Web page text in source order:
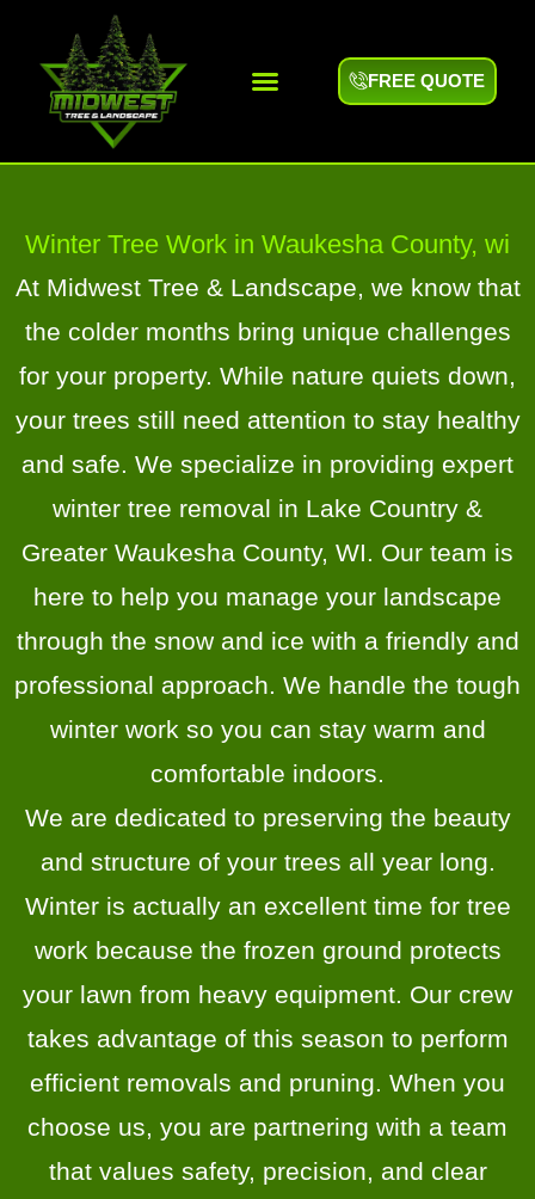
FREE QUOTE
Winter Tree Work in Waukesha County, wi
At Midwest Tree & Landscape, we know that
the colder months bring unique challenges
for your property. While nature quiets down,
your trees still need attention to stay healthy
and safe. We specialize in providing expert
winter tree removal in Lake Country &
Greater Waukesha County, WI. Our team is
here to help you manage your landscape
through the snow and ice with a friendly and
professional approach. We handle the tough
winter work so you can stay warm and
comfortable indoors.
We are dedicated to preserving the beauty
and structure of your trees all year long.
Winter is actually an excellent time for tree
work because the frozen ground protects
your lawn from heavy equipment. Our crew
takes advantage of this season to perform
efficient removals and pruning. When you
choose us, you are partnering with a team
that values safety, precision, and clear